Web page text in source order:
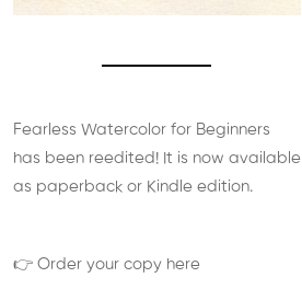
Fearless Watercolor for Beginners
has been reedited! It is now available
as paperback or Kindle edition.
👉 Order your copy here